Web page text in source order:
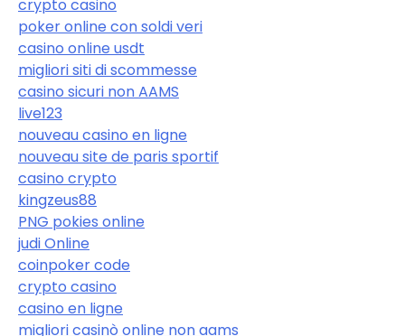
crypto casino
poker online con soldi veri
casino online usdt
migliori siti di scommesse
casino sicuri non AAMS
live123
nouveau casino en ligne
nouveau site de paris sportif
casino crypto
kingzeus88
PNG pokies online
judi Online
coinpoker code
crypto casino
casino en ligne
migliori casinò online non aams